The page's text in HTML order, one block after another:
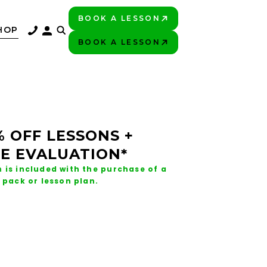
BOOK A LESSON
BOOK A LESSON
OFF LESSONS +
EVALUATION*
is included with the purchase of a
or lesson plan.